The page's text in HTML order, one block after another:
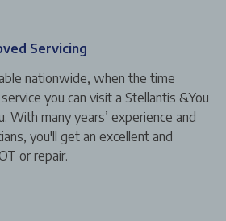
Servicing
nationwide, when the time
you can visit a Stellantis &You
With many years’ experience and
you'll get an excellent and
or repair.